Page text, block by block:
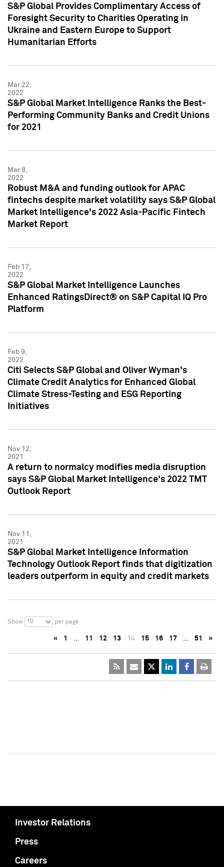
S&P Global Provides Complimentary Access of
Foresight Security to Charities Operating in
Ukraine and Eastern Europe to Support
Humanitarian Efforts
Mar 22,
2022
S&P Global Market Intelligence Ranks the Best-
Performing Community Banks and Credit Unions
for 2021
Mar 8,
2022
Robust M&A and funding outlook for APAC
fintechs despite market volatility says S&P Global
Market Intelligence's 2022 Asia-Pacific Fintech
Market Report
Feb 17,
2022
S&P Global Market Intelligence Launches
Enhanced RatingsDirect® on S&P Capital IQ Pro
Platform
Feb 9,
2022
Citi Selects S&P Global and Oliver Wyman's
Climate Credit Analytics for Enhanced Global
Climate Stress-Testing and ESG Reporting
Initiatives
Nov 12,
2021
A return to normalcy modifies media disruption
says S&P Global Market Intelligence's 2022 TMT
Outlook Report
Nov 11,
2021
S&P Global Market Intelligence Information
Technology Outlook Report finds that digitization
leaders outperform in equity and credit markets
Show 10 per page
« 1 … 11 12 13 14 15 16 17 … 51 »
Investor Relations
Press
Careers